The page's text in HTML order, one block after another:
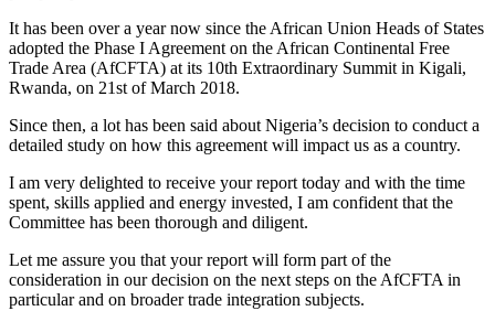
It has been over a year now since the African Union Heads of States
adopted the Phase I Agreement on the African Continental Free
Trade Area (AfCFTA) at its 10th Extraordinary Summit in Kigali,
Rwanda, on 21st of March 2018.
Since then, a lot has been said about Nigeria’s decision to conduct a
detailed study on how this agreement will impact us as a country.
I am very delighted to receive your report today and with the time
spent, skills applied and energy invested, I am confident that the
Committee has been thorough and diligent.
Let me assure you that your report will form part of the
consideration in our decision on the next steps on the AfCFTA in
particular and on broader trade integration subjects.